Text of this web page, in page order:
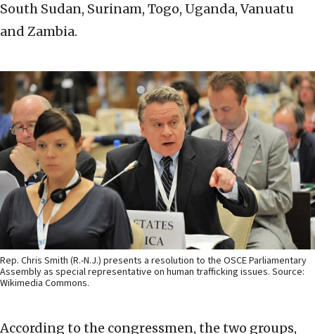
South Sudan, Surinam, Togo, Uganda, Vanuatu
and Zambia.
Rep. Chris Smith (R.-N.J.) presents a resolution to the OSCE Parliamentary
Assembly as special representative on human trafficking issues. Source:
Wikimedia Commons.
According to the congressmen, the two groups,